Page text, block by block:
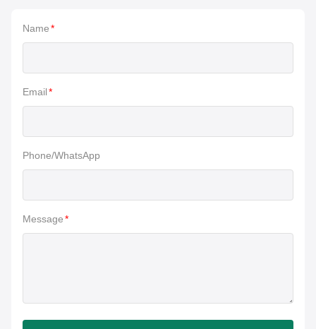
Name*
Email*
Phone/WhatsApp
Message*